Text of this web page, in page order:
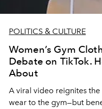
POLITICS & CULTURE
Women’s Gym
Debate on TikTok.
About
A viral video reignites
wear to the gym—but